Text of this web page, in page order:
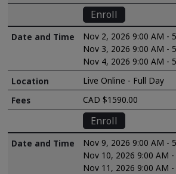
Enroll
Nov 2, 2026 9:00 AM -
Nov 3, 2026 9:00 AM -
Nov 4, 2026 9:00 AM -
Live Online - Full Day
CAD $1590.00
Enroll
Nov 9, 2026 9:00 AM -
Nov 10, 2026 9:00 AM
Nov 11, 2026 9:00 AM